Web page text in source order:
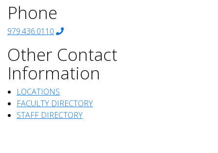
Phone
979.436.0110
Other Contact
Information
LOCATIONS
FACULTY DIRECTORY
STAFF DIRECTORY